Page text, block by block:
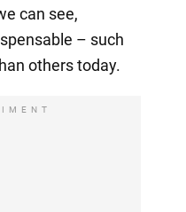
can see,
– such
others today.